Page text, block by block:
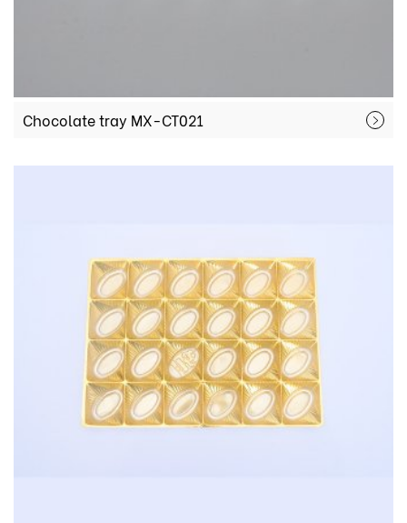
Chocolate tray MX-CT021